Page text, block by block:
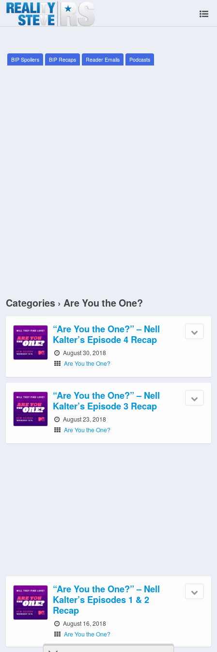
BIP Spoilers BIP Recaps Reader Emails Podcasts
Categories › Are You the One?
“Are You the One?” – Nell
Kalter’s Episode 4 Recap
August 30, 2018
Are You the One?
“Are You the One?” – Nell
Kalter’s Episode 3 Recap
August 23, 2018
Are You the One?
“Are You the One?” – Nell
Kalter’s Episodes 1 & 2
Recap
August 16, 2018
Are You the One?